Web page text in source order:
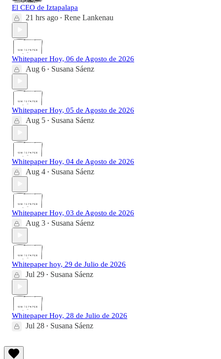
El CEO de Iztapalapa
21 hrs ago • Rene Lankenau
Whitepaper Hoy, 06 de Agosto de 2026
Aug 6 • Susana Sáenz
Whitepaper Hoy, 05 de Agosto de 2026
Aug 5 • Susana Sáenz
Whitepaper Hoy, 04 de Agosto de 2026
Aug 4 • Susana Sáenz
Whitepaper Hoy, 03 de Agosto de 2026
Aug 3 • Susana Sáenz
Whitepaper hoy, 29 de Julio de 2026
Jul 29 • Susana Sáenz
Whitepaper Hoy, 28 de Julio de 2026
Jul 28 • Susana Sáenz